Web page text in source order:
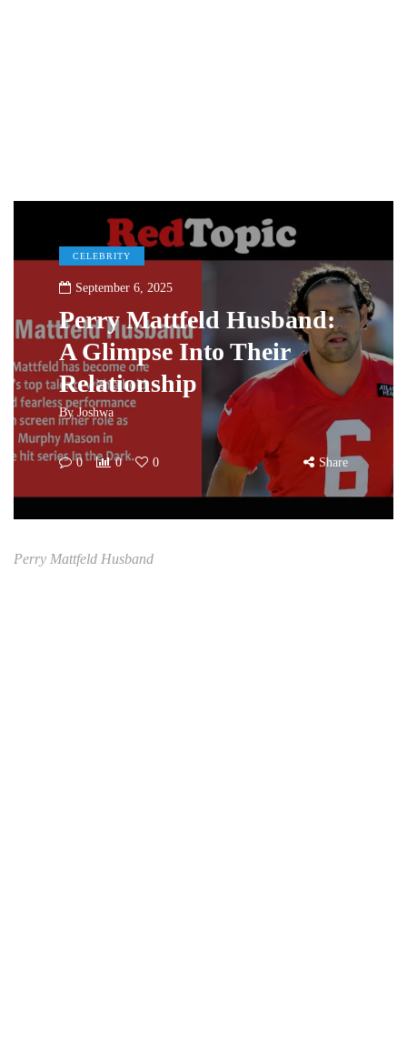
CELEBRITY
September 6, 2025
Perry Mattfeld Husband:
A Glimpse Into Their
Relationship
By Joshwa
0 0 0 Share
Perry Mattfeld Husband